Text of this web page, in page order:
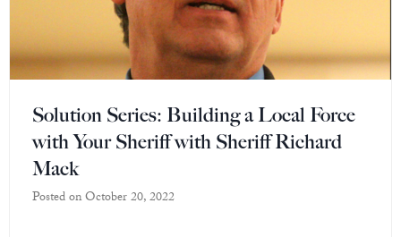
Solution Series: Building a Local Force
with Your Sheriff with Sheriff Richard
Mack
Posted onOctober 20, 2022